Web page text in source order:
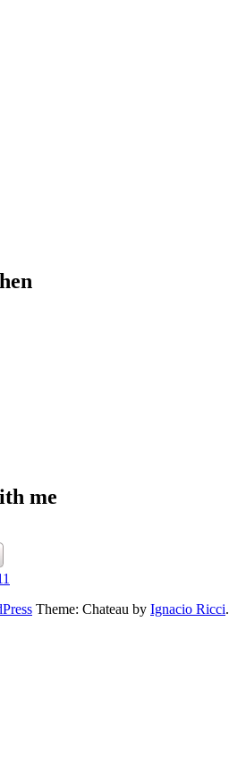
me
Theme: Chateau by Ignacio Ricci.